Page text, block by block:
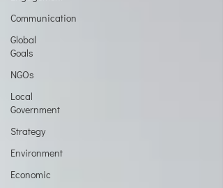
Communication
Global
Goals
NGOs
Local
Government
Strategy
Environment
Economic